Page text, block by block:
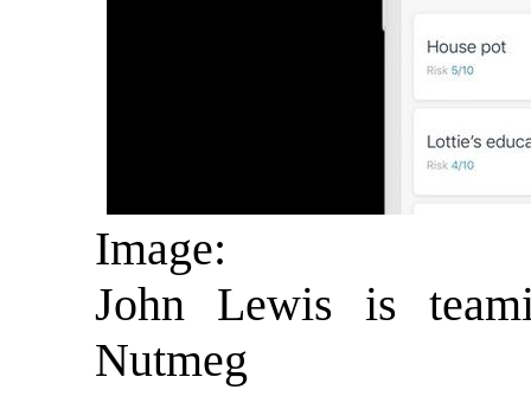
Image:
John Lewis is
Nutmeg